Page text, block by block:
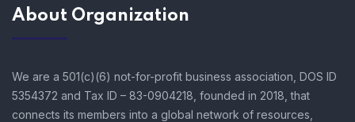
About Organization
We are a 501(c)(6) not-for-profit business association, DOS ID
5354372 and Tax ID – 83-0904218, founded in 2018, that
connects its members into a global network of resources,